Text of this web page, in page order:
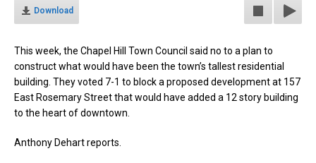
Download
This week, the Chapel Hill Town Council said no to a plan to
construct what would have been the town’s tallest residential
building. They voted 7-1 to block a proposed development at 157
East Rosemary Street that would have added a 12 story building
to the heart of downtown.
Anthony Dehart reports.